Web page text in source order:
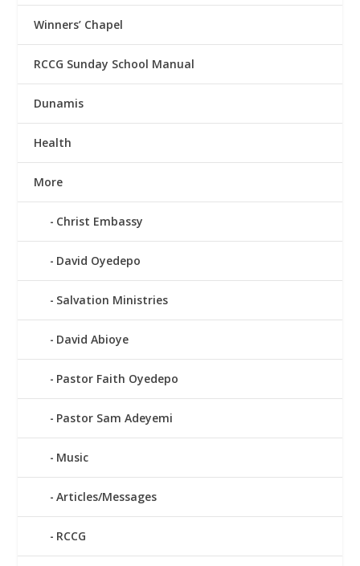
Winners’ Chapel
RCCG Sunday School Manual
Dunamis
Health
More
Christ Embassy
David Oyedepo
Salvation Ministries
David Abioye
Pastor Faith Oyedepo
Pastor Sam Adeyemi
Music
Articles/Messages
RCCG